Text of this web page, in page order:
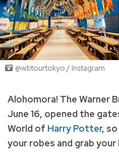
@wbtourtokyo / Instagram
Alohomora! The Warner
June 16, opened the
World of Harry Potter,
your robes and grab